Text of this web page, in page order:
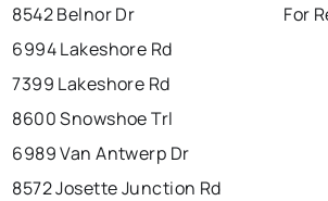
8542 Belnor Dr
6994 Lakeshore Rd
7399 Lakeshore Rd
8600 Snowshoe Trl
6989 Van Antwerp Dr
8572 Josette Junction Rd
For